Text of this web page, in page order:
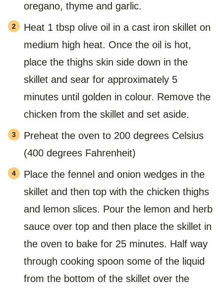
oregano, thyme and garlic.
Heat 1 tbsp olive oil in a cast iron skillet on
medium high heat. Once the oil is hot,
place the thighs skin side down in the
skillet and sear for approximately 5
minutes until golden in colour. Remove the
chicken from the skillet and set aside.
Preheat the oven to 200 degrees Celsius
(400 degrees Fahrenheit)
Place the fennel and onion wedges in the
skillet and then top with the chicken thighs
and lemon slices. Pour the lemon and herb
sauce over top and then place the skillet in
the oven to bake for 25 minutes. Half way
through cooking spoon some of the liquid
from the bottom of the skillet over the